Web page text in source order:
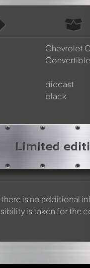
Chevrolet
Convertible
diecast
black
Limited
there is no additional
is taken for the